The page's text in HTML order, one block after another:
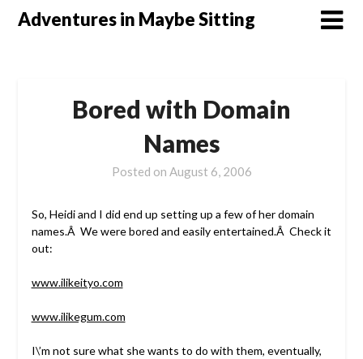
SkipAdventures in Maybe Sitting
Bored with Domain
Names
Posted on August 6, 2006
So, Heidi and I did end up setting up a few of her domain
names.Â We were bored and easily entertained.Â Check it
out:
www.ilikeityo.com
www.ilikegum.com
I\’m not sure what she wants to do with them, eventually,